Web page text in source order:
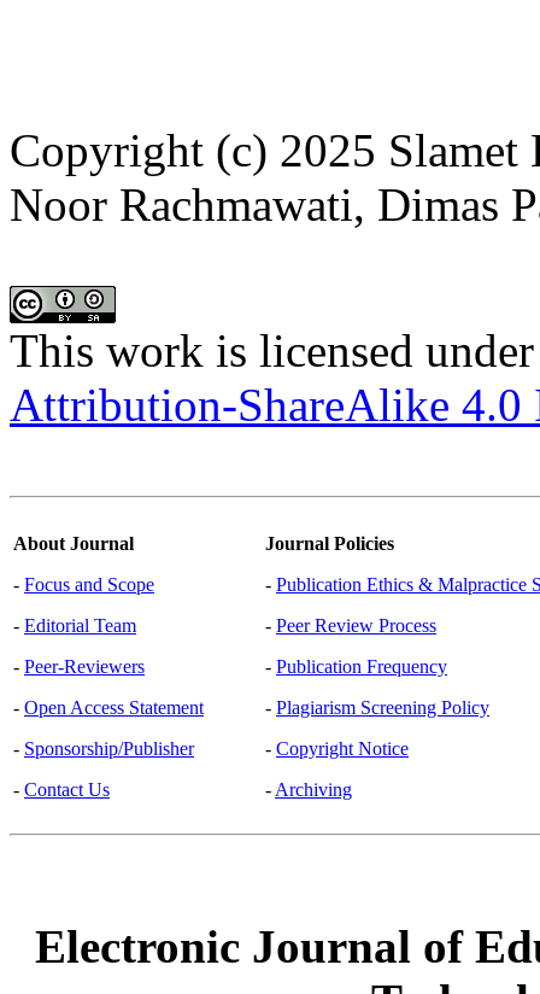
Copyright (c) 2025
Noor Rachmawati, Dimas
This work is licensed
Attribution-ShareAlike 4.0
About Journal
- Focus and Scope
- Editorial Team
- Peer-Reviewers
- Open Access Statement
- Sponsorship/Publisher
- Contact Us
Journal Policies
- Publication Ethics & Malpractice
- Peer Review Process
- Publication Frequency
- Plagiarism Screening Policy
- Copyright Notice
- Archiving
Electronic Journal of